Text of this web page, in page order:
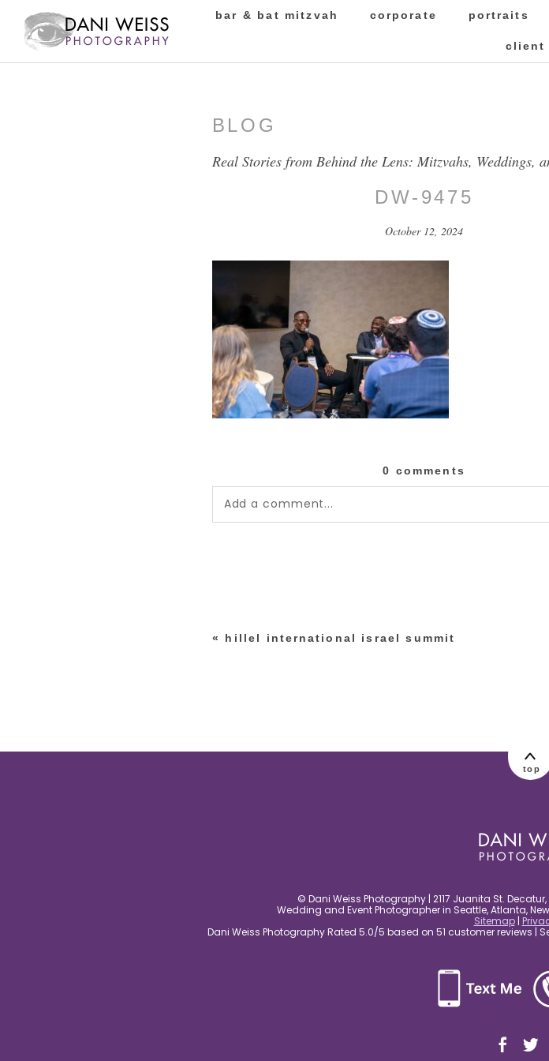
bar & bat mitzvah corporate portraits
client
BLOG
Real Stories from Behind the Lens: Mitzvahs, Weddings,
DW-9475
October 12, 2024
0 comments
Add a comment...
« hillel international israel summit
top
© Dani Weiss Photography | 2117 Juanita St. Decatur,
Wedding and Event Photographer in Seattle, Atlanta,
Sitemap|
Dani Weiss Photography Rated 5.0/5 based on 51 customer reviews |